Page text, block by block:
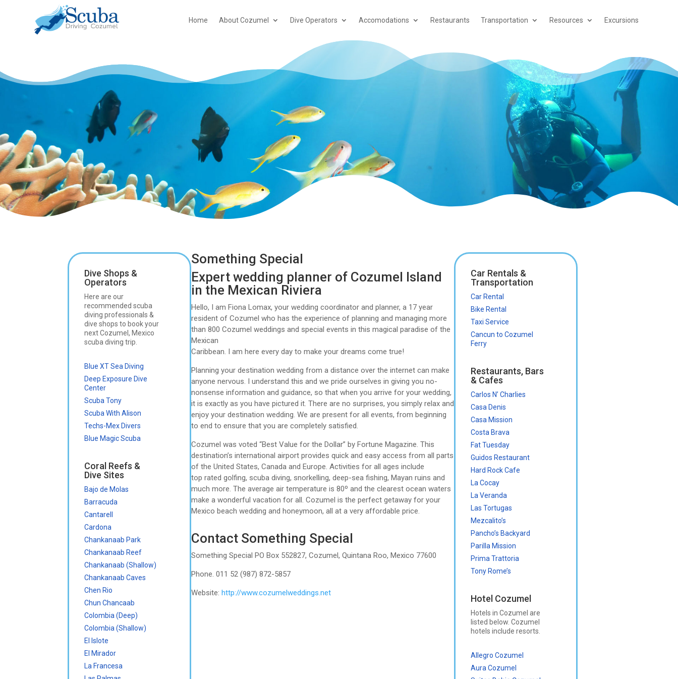
Home About Cozumel Dive Operators Accomodations Restaurants Transportation Resources Excursions
Dive Shops &
Operators
Here are our
recommended scuba
diving professionals &
dive shops to book your
next Cozumel, Mexico
scuba diving trip.
Blue XT Sea Diving
Deep Exposure Dive
Center
Scuba Tony
Scuba With Alison
Techs-Mex Divers
Blue Magic Scuba
Coral Reefs &
Dive Sites
Bajo de Molas
Barracuda
Cantarell
Cardona
Chankanaab Park
Chankanaab Reef
Chankanaab (Shallow)
Chankanaab Caves
Chen Rio
Chun Chancaab
Colombia (Deep)
Colombia (Shallow)
El Islote
El Mirador
La Francesa
Something Special
Expert wedding planner of Cozumel Island
in the Mexican Riviera
Hello, I am Fiona Lomax, your wedding coordinator and planner, a 17 year
resident of Cozumel who has the experience of planning and managing more
than 800 Cozumel weddings and special events in this magical paradise of the
Mexican
Caribbean. I am here every day to make your dreams come true!
Planning your destination wedding from a distance over the internet can make
anyone nervous. I understand this and we pride ourselves in giving you no-
nonsense information and guidance, so that when you arrive for your wedding,
it is exactly as you have pictured it. There are no surprises, you simply relax and
enjoy your destination wedding. We are present for all events, from beginning
to end to ensure that you are completely satisfied.
Cozumel was voted “Best Value for the Dollar” by Fortune Magazine. This
destination’s international airport provides quick and easy access from all parts
of the United States, Canada and Europe. Activities for all ages include
top rated golfing, scuba diving, snorkelling, deep-sea fishing, Mayan ruins and
much more. The average air temperature is 80º and the clearest ocean waters
make a wonderful vacation for all. Cozumel is the perfect getaway for your
Mexico beach wedding and honeymoon, all at a very affordable price.
Contact Something Special
Something Special PO Box 552827, Cozumel, Quintana Roo, Mexico 77600
Phone. 011 52 (987) 872-5857
Website: http://www.cozumelweddings.net
Car Rentals &
Transportation
Car Rental
Bike Rental
Taxi Service
Cancun to Cozumel
Ferry
Restaurants, Bars
& Cafes
Carlos N’ Charlies
Casa Denis
Casa Mission
Costa Brava
Fat Tuesday
Guidos Restaurant
Hard Rock Cafe
La Cocay
La Veranda
Las Tortugas
Mezcalito’s
Pancho’s Backyard
Parilla Mission
Prima Trattoria
Tony Rome’s
Hotel Cozumel
Hotels in Cozumel are
listed below. Cozumel
hotels include resorts.
Allegro Cozumel
Aura Cozumel